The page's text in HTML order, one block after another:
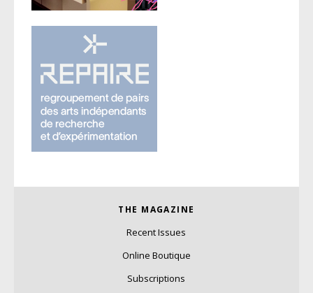
THE MAGAZINE
Recent Issues
Online Boutique
Subscriptions